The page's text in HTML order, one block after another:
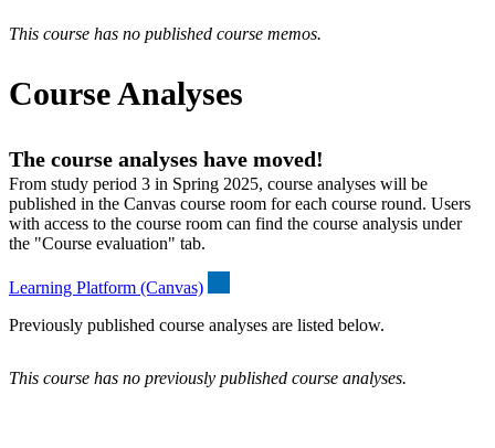
This course has no published course memos.
Course Analyses
The course analyses have moved!
From study period 3 in Spring 2025, course analyses will be
published in the Canvas course room for each course round. Users
with access to the course room can find the course analysis under
the "Course evaluation" tab.
Learning Platform (Canvas)
Previously published course analyses are listed below.
This course has no previously published course analyses.